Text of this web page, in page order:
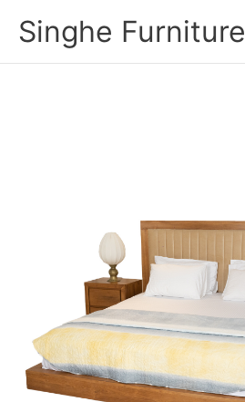
Singhe Furniture